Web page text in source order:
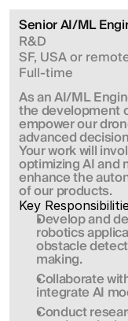
Senior AI/ML
R&D
SF, USA or
Full-time
As an AI/ML
the development
empower our
advanced
Your work will
optimizing AI and
enhance the
of our products.
Key
Develop and
robotics
obstacle
making.
Collaborate
integrate AI
Conduct